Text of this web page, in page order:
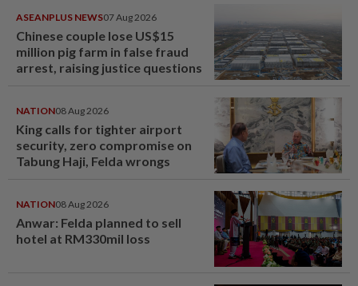
ASEANPLUS NEWS07 Aug 2026
Chinese couple lose US$15
million pig farm in false fraud
arrest, raising justice questions
NATION08 Aug 2026
King calls for tighter airport
security, zero compromise on
Tabung Haji, Felda wrongs
NATION08 Aug 2026
Anwar: Felda planned to sell
hotel at RM330mil loss